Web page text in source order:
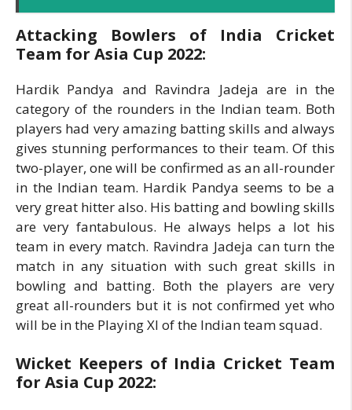
Attacking Bowlers of India Cricket
Team for Asia Cup 2022:
Hardik Pandya and Ravindra Jadeja are in the
category of the rounders in the Indian team. Both
players had very amazing batting skills and always
gives stunning performances to their team. Of this
two-player, one will be confirmed as an all-rounder
in the Indian team. Hardik Pandya seems to be a
very great hitter also. His batting and bowling skills
are very fantabulous. He always helps a lot his
team in every match. Ravindra Jadeja can turn the
match in any situation with such great skills in
bowling and batting. Both the players are very
great all-rounders but it is not confirmed yet who
will be in the Playing XI of the Indian team squad.
Wicket Keepers of India Cricket Team
for Asia Cup 2022: